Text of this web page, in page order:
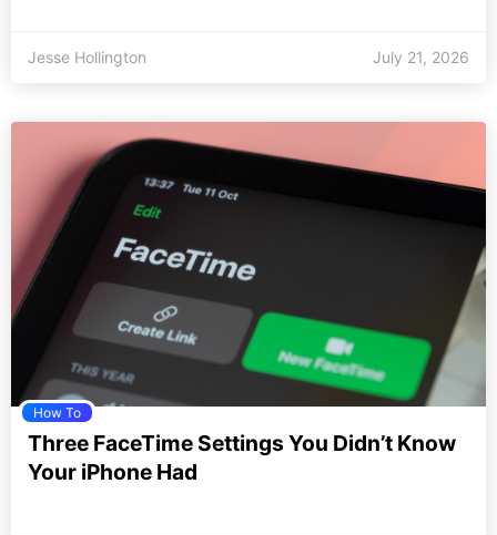
Jesse Hollington July 21, 2026
How To
Three FaceTime Settings You Didn’t Know
Your iPhone Had